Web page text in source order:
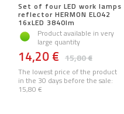
Set of four LED work lamps
reflector HERMON EL042
16xLED 3840lm
Product available in very
large quantity
15,80 €
14,20 €
The lowest price of the product
in the 30 days before the sale:
15,80 €